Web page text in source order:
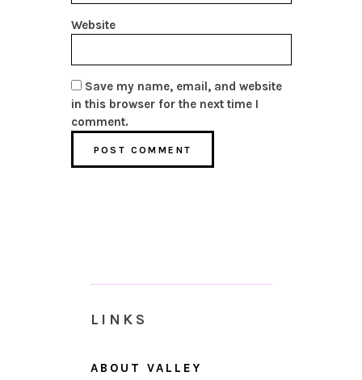
Website
Save my name, email, and website
in this browser for the next time I
comment.
LINKS
ABOUT VALLEY